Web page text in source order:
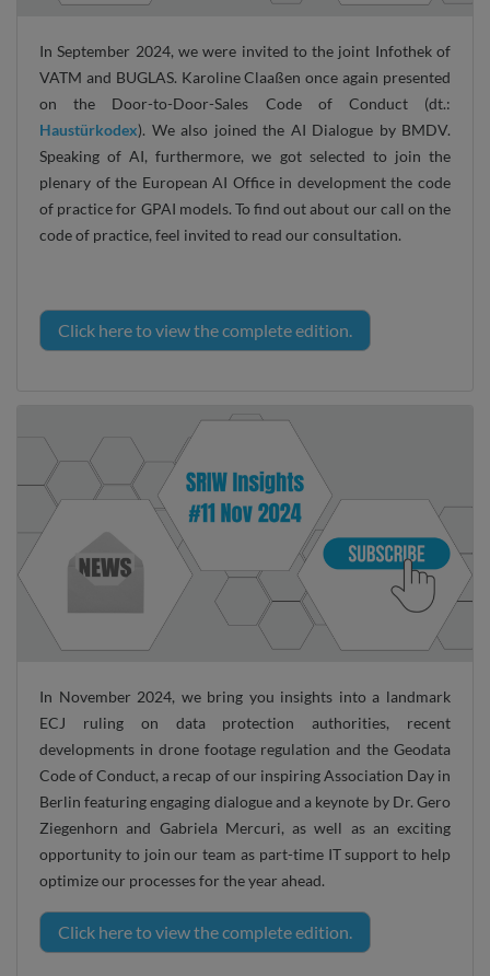
In September 2024, we were invited to the joint Infothek of
VATM and BUGLAS. Karoline Claaßen once again presented
on the Door-to-Door-Sales Code of Conduct (dt.:
Haustürkodex). We also joined the AI Dialogue by BMDV.
Speaking of AI, furthermore, we got selected to join the
plenary of the European AI Office in development the code
of practice for GPAI models. To find out about our call on the
code of practice, feel invited to read our consultation.
Click here to view the complete edition.
In November 2024, we bring you insights into a landmark
ECJ ruling on data protection authorities, recent
developments in drone footage regulation and the Geodata
Code of Conduct, a recap of our inspiring Association Day in
Berlin featuring engaging dialogue and a keynote by Dr. Gero
Ziegenhorn and Gabriela Mercuri, as well as an exciting
opportunity to join our team as part-time IT support to help
optimize our processes for the year ahead.
Click here to view the complete edition.